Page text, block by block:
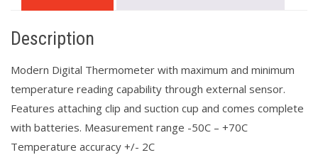
Description
Modern Digital Thermometer with maximum and minimum
temperature reading capability through external sensor.
Features attaching clip and suction cup and comes complete
with batteries. Measurement range -50C – +70C
Temperature accuracy +/- 2C